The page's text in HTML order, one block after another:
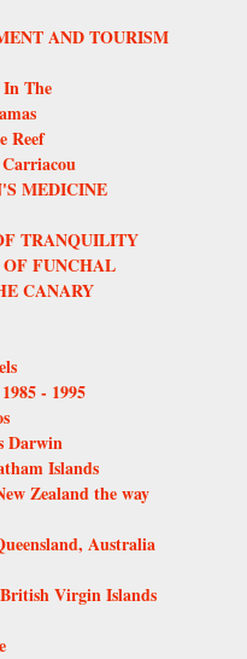
AND TOURISM
The
Reef
MEDICINE
TRANQUILITY
FUNCHAL
CANARY
- 1995
Darwin
Islands
Zealand the way
Australia
Virgin Islands